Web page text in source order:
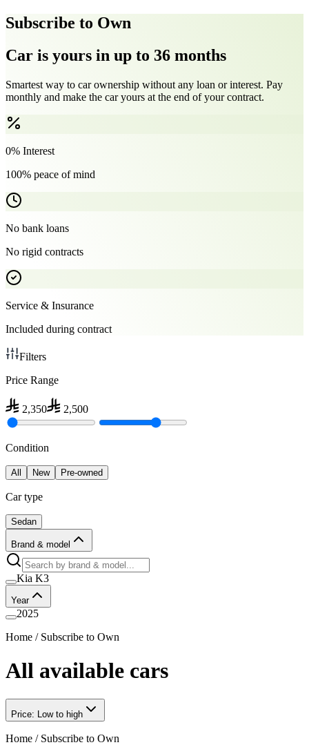
Subscribe to Own
Car is yours in up to 36 months
Smartest way to car ownership without any loan or interest. Pay
monthly and make the car yours at the end of your contract.
0% Interest
100% peace of mind
No bank loans
No rigid contracts
Service & Insurance
Included during contract
Filters
Price Range
2,350 2,500
Condition
All New Pre-owned
Car type
Sedan
Brand & model
Kia K3
Year
2025
Home / Subscribe to Own
All available cars
Price: Low to high
Home / Subscribe to Own